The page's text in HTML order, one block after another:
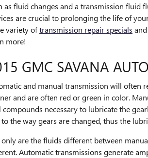
as fluid changes and a transmission fluid
are crucial to prolonging the life of
variety oftransmission repair specials
more!
GMC SAVANA
and manual transmission will often
and are often red or green in color.
compounds necessary to lubricate the
the way gears are changed, thus the
are the fluids different between
Automatic transmissions generate